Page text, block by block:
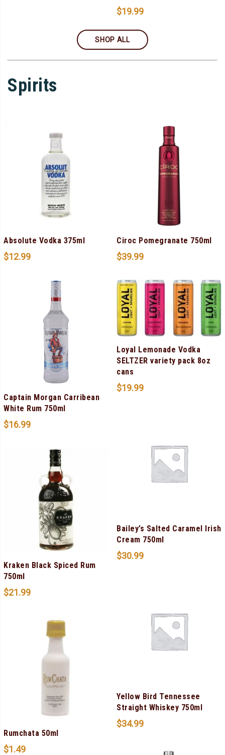
$19.99
SHOP ALL
Spirits
Absolute Vodka 375ml
$12.99
Ciroc Pomegranate 750ml
$39.99
Captain Morgan Carribean
White Rum 750ml
$16.99
Loyal Lemonade Vodka
SELTZER variety pack 8oz
cans
$19.99
Bailey’s Salted Caramel Irish
Cream 750ml
$30.99
Kraken Black Spiced Rum
750ml
$21.99
Yellow Bird Tennessee
Straight Whiskey 750ml
$34.99
Rumchata 50ml
$1.49